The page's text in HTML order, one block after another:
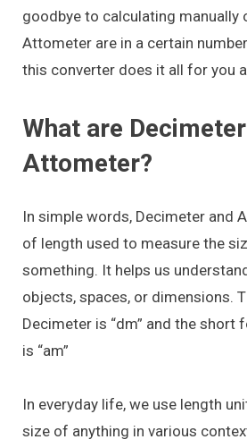
goodbye to calculating manually
Attometer are in a certain
this converter does it all for you
What are
Attometer?
In simple words, Decimeter and
of length used to measure the
something. It helps us
objects, spaces, or dimensions.
Decimeter is “dm” and the
is “am”
In everyday life, we use length
size of anything in various